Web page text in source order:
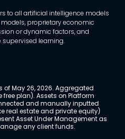
to all artificial intelligence models
proprietary economic
or dynamic factors, and
learning.
of May 26, 2026. Aggregated
plan). Assets on Platform
and manually inputted
real estate and private equity)
Asset Under Management as
any client funds.